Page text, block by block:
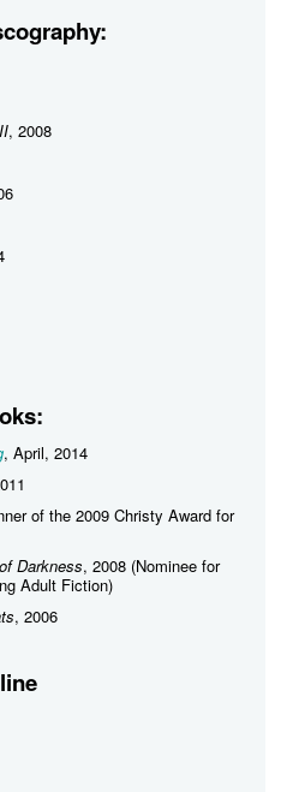
, 2008
, April, 2014
of the 2009 Christy Award for
Darkness, 2008 (Nominee for
Adult Fiction)
, 2006